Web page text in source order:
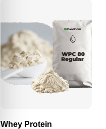
Whey Protein